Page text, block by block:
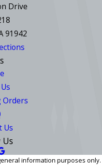
Drive
91942
Orders
Us
Us
information purposes only.